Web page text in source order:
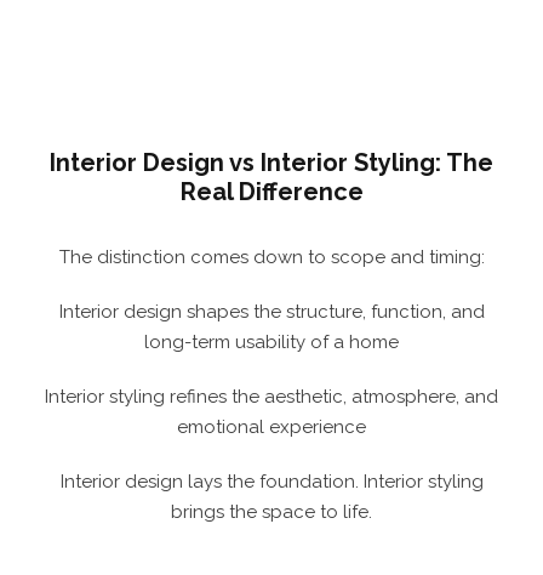
Interior Design vs Interior Styling: The
Real Difference
The distinction comes down to scope and timing:
Interior design shapes the structure, function, and
long-term usability of a home
Interior styling refines the aesthetic, atmosphere, and
emotional experience
Interior design lays the foundation. Interior styling
brings the space to life.